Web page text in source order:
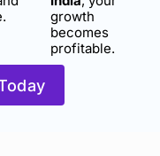
growth
becomes
profitable.